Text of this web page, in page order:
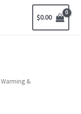
$0.00
Warming &